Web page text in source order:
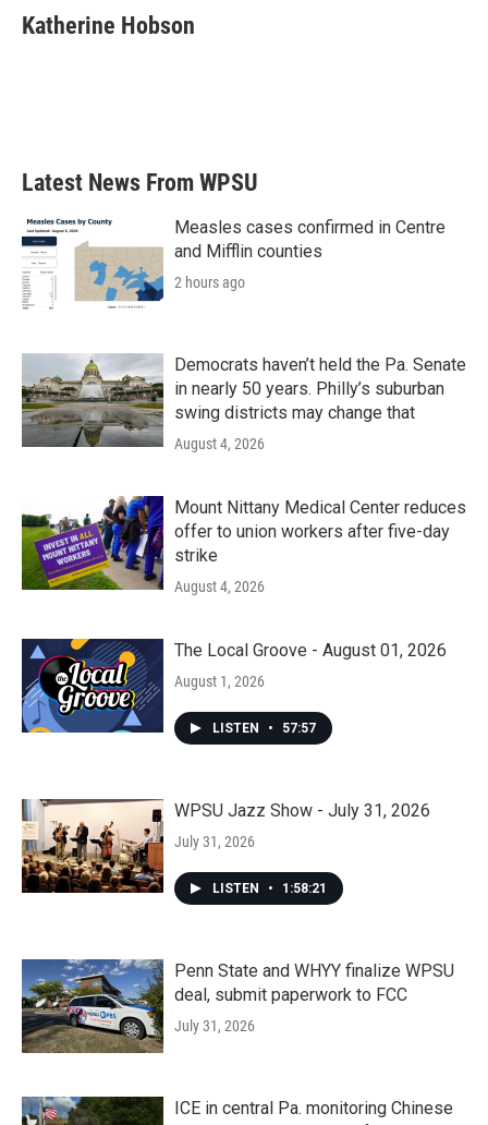
e
b
t
t
k
e
i
l
Katherine Hobson
Latest News From WPSU
Measles cases confirmed in Centre
and Mifflin counties
2 hours ago
Democrats haven’t held the Pa. Senate
in nearly 50 years. Philly’s suburban
swing districts may change that
August 4, 2026
Mount Nittany Medical Center reduces
offer to union workers after five-day
strike
August 4, 2026
The Local Groove - August 01, 2026
August 1, 2026
LISTEN • 57:57
WPSU Jazz Show - July 31, 2026
July 31, 2026
LISTEN • 1:58:21
Penn State and WHYY finalize WPSU
deal, submit paperwork to FCC
July 31, 2026
ICE in central Pa. monitoring Chinese